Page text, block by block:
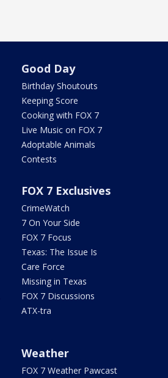
Good Day
Birthday Shoutouts
Keeping Score
Cooking with FOX 7
Live Music on FOX 7
Adoptable Animals
Contests
FOX 7 Exclusives
CrimeWatch
7 On Your Side
FOX 7 Focus
Texas: The Issue Is
Care Force
Missing in Texas
FOX 7 Discussions
ATX-tra
Weather
FOX 7 Weather Pawcast